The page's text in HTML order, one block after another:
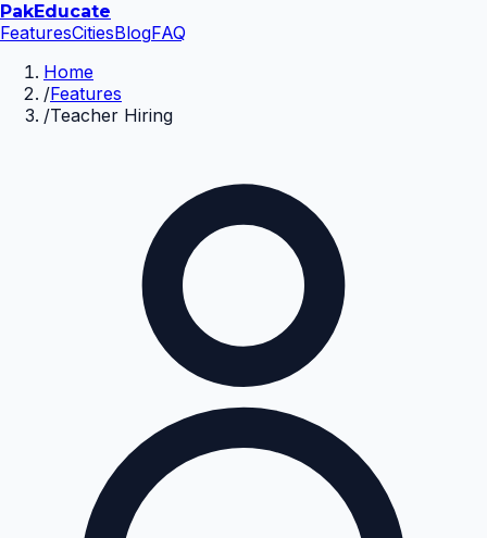
PakEducate
FeaturesCitiesBlogFAQ
Home
/Features
/Teacher Hiring